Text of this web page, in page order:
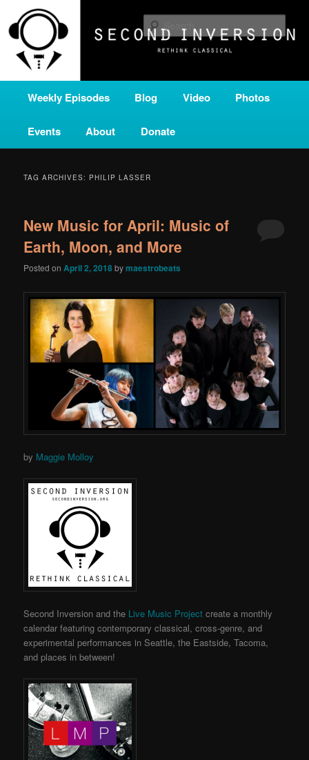
primary
content
secondary
contentSECOND INVERSION
A home for new and unusual music from all corners of the classical genre,
brought to you by the power of public media. Second Inversion is a service
of Classical KING FM 98.1.
Weekly Episodes Blog Video Photos
Events About Donate
TAG ARCHIVES: PHILIP LASSER
New Music for April: Music of
Earth, Moon, and More
Posted on April 2, 2018bymaestrobeats
by Maggie Molloy
Second Inversion and the Live Music Project create a monthly
calendar featuring contemporary classical, cross-genre, and
experimental performances in Seattle, the Eastside, Tacoma,
and places in between!